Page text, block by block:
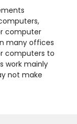
computer
many offices
computers to
work mainly
not make